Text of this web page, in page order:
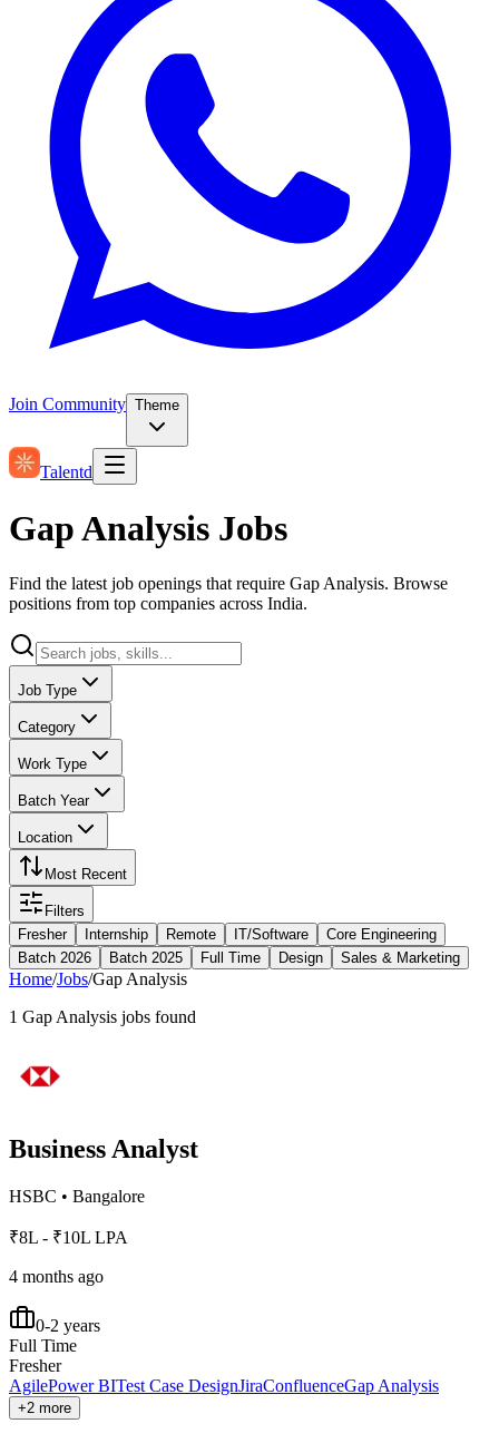
Join Community Theme
Talentd
Gap Analysis Jobs
Find the latest job openings that require Gap Analysis. Browse
positions from top companies across India.
Job Type
Category
Work Type
Batch Year
Location
Most Recent
Filters
Fresher
Internship Remote IT/Software
Core Engineering
Batch 2026
Batch 2025 Full Time Design Sales & Marketing
Home/Jobs/Gap Analysis
1 Gap Analysis jobs found
Business Analyst
HSBC • Bangalore
₹8L - ₹10L LPA
4 months ago
0-2 years
Full Time
Fresher
AgilePower BITest Case DesignJiraConfluenceGap Analysis
+2 more